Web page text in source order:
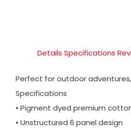
Details Specifications
Perfect for outdoor
Specifications
• Pigment dyed premium
• Unstructured 6 panel design